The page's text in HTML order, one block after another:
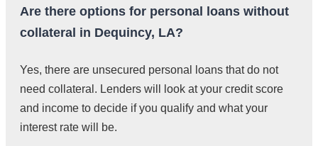
Are there options for personal loans without
collateral in Dequincy, LA?
Yes, there are unsecured personal loans that do not
need collateral. Lenders will look at your credit score
and income to decide if you qualify and what your
interest rate will be.